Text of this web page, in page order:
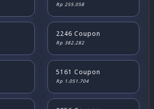
Rp 255.058
2246 Coupon
Rp 382.282
5161 Coupon
Rp 1.051.704